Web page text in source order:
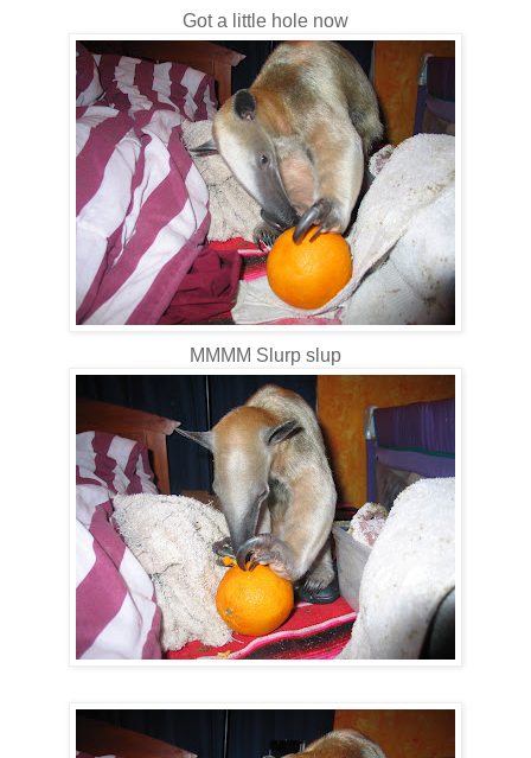
Got a little hole now
MMMM Slurp slup